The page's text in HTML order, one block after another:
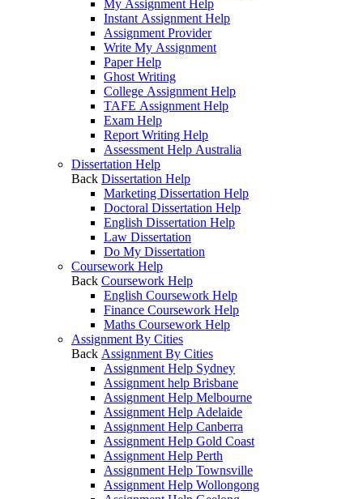
My Assignment Help
Instant Assignment Help
Assignment Provider
Write My Assignment
Paper Help
Ghost Writing
College Assignment Help
TAFE Assignment Help
Exam Help
Report Writing Help
Assessment Help Australia
Dissertation Help
Back Dissertation Help
Marketing Dissertation Help
Doctoral Dissertation Help
English Dissertation Help
Law Dissertation
Do My Dissertation
Coursework Help
Back Coursework Help
English Coursework Help
Finance Coursework Help
Maths Coursework Help
Assignment By Cities
Back Assignment By Cities
Assignment Help Sydney
Assignment help Brisbane
Assignment Help Melbourne
Assignment Help Adelaide
Assignment Help Canberra
Assignment Help Gold Coast
Assignment Help Perth
Assignment Help Townsville
Assignment Help Wollongong